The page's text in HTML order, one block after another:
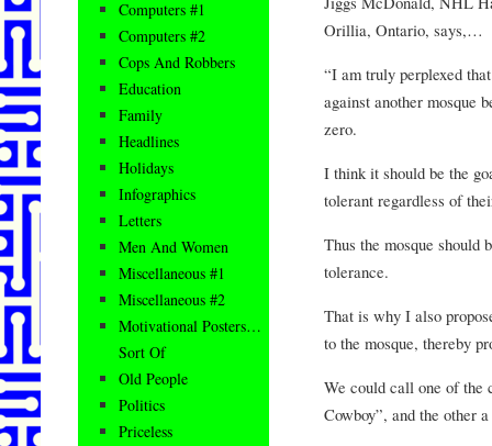
Orillia, Ontario, says,…
“I am truly perplexed
against another mosque
zero.
I think it should be the
tolerant regardless of
Thus the mosque should
tolerance.
That is why I also
to the mosque, thereby
We could call one of the
Cowboy”, and the other
Computers #1
Computers #2
Cops And Robbers
Education
Family
Headlines
Holidays
Infographics
Letters
Men And Women
Miscellaneous #1
Miscellaneous #2
Motivational Posters…
Sort Of
Old People
Politics
Priceless